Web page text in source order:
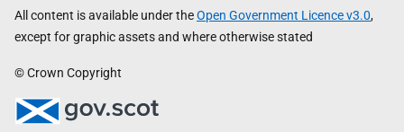
All content is available under theOpen Government Licence v3.0,
except for graphic assets and where otherwise stated
© Crown Copyright